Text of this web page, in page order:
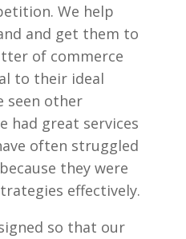
We help
and get them to
of commerce
to their ideal
seen other
had great services
often struggled
they were
effectively.
so that our